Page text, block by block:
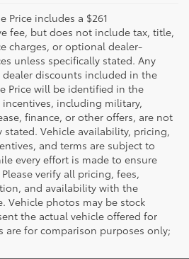
Price includes a $261
fee, but does not include tax, title,
charges, or optional dealer-
unless specifically stated. Any
discounts included in the
Price will be identified in the
including military,
finance, or other offers, are not
Vehicle availability, pricing,
and terms are subject to
every effort is made to ensure
verify all pricing, fees,
and availability with the
Vehicle photos may be stock
the actual vehicle offered for
are for comparison purposes only;